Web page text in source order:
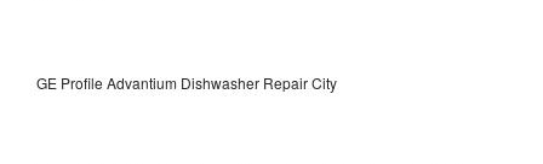
GE Profile Advantium Dishwasher Repair City